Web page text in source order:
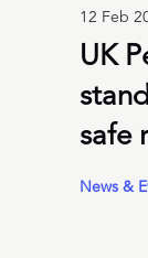
12 Feb
UK
safe
News &